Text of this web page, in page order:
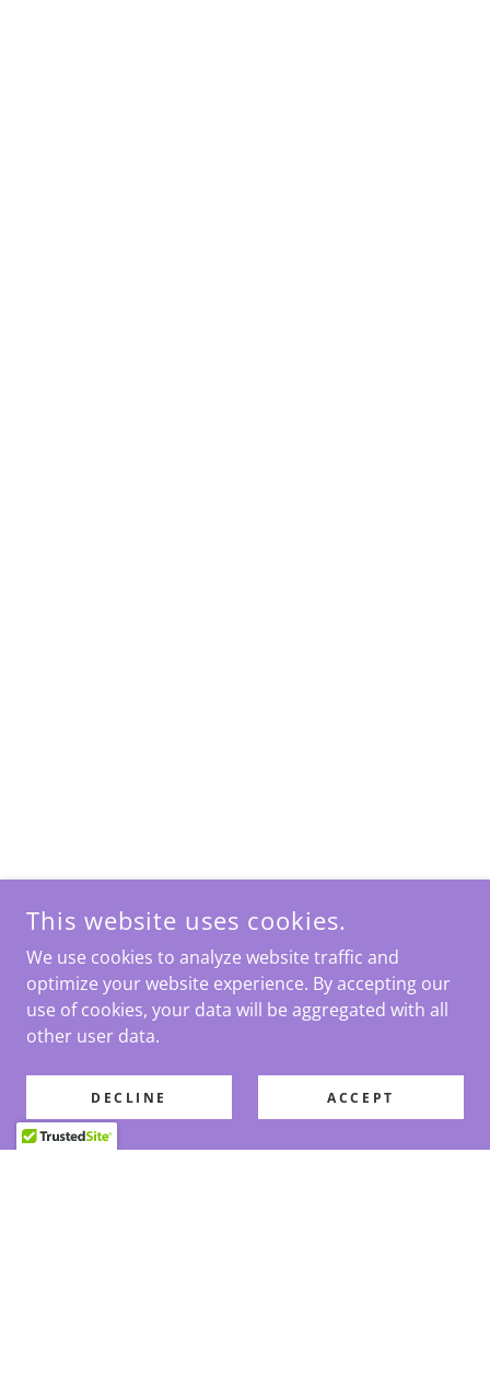
This website uses cookies.
We use cookies to analyze website traffic and
optimize your website experience. By accepting our
use of cookies, your data will be aggregated with all
other user data.
DECLINE ACCEPT